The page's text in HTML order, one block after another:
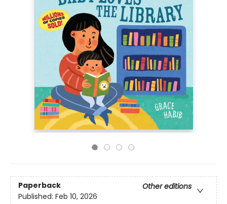
Paperback
Other editions
Published: Feb 10, 2026